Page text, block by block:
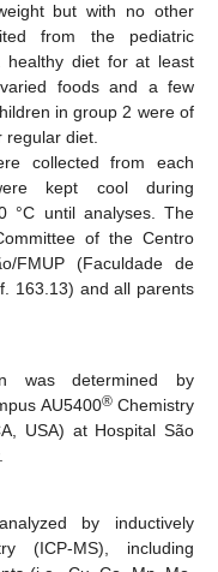
but with no other
from the pediatric
healthy diet for at least
foods and a few
in group 2 were of
diet.
collected from each
kept cool during
°C until analyses. The
of the Centro
FMUP (Faculdade de
163.13) and all parents
was determined by
AU5400®Chemistry
USA) at Hospital São
by inductively
(ICP-MS), including